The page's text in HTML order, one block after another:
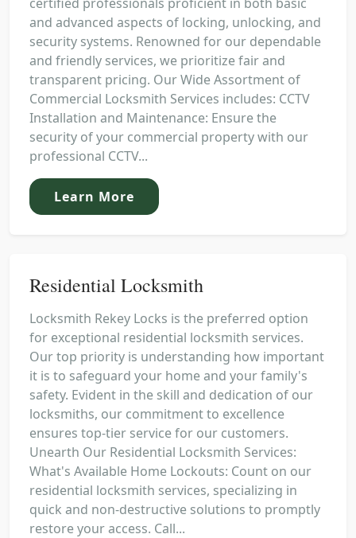
and advanced aspects of locking, unlocking, and
security systems. Renowned for our dependable
and friendly services, we prioritize fair and
transparent pricing. Our Wide Assortment of
Commercial Locksmith Services includes: CCTV
Installation and Maintenance: Ensure the
security of your commercial property with our
professional CCTV...
Learn More
Residential Locksmith
Locksmith Rekey Locks is the preferred option
for exceptional residential locksmith services.
Our top priority is understanding how important
it is to safeguard your home and your family's
safety. Evident in the skill and dedication of our
locksmiths, our commitment to excellence
ensures top-tier service for our customers.
Unearth Our Residential Locksmith Services:
What's Available Home Lockouts: Count on our
residential locksmith services, specializing in
quick and non-destructive solutions to promptly
restore your access. Call...